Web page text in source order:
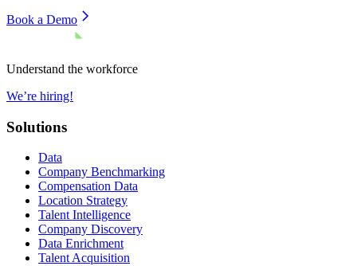
Book a Demo
Understand the workforce
We’re hiring!
Solutions
Data
Company Benchmarking
Compensation Data
Location Strategy
Talent Intelligence
Company Discovery
Data Enrichment
Talent Acquisition